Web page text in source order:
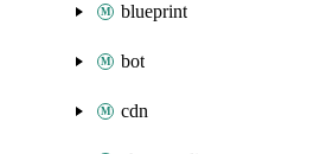
blueprint
bot
cdn